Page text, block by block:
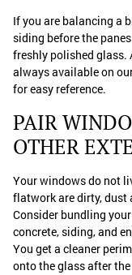
If you are balancing a
siding before the
freshly polished glass.
always available on
for easy reference.
PAIR
OTHER
Your windows do not
flatwork are dirty, dust
Consider bundling
concrete, siding, and
You get a cleaner
onto the glass after